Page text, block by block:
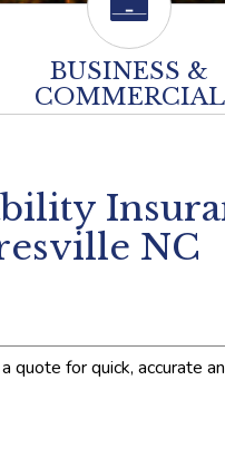
BUSINESS &
COMMERCIAL
NC
quote for quick, accurate